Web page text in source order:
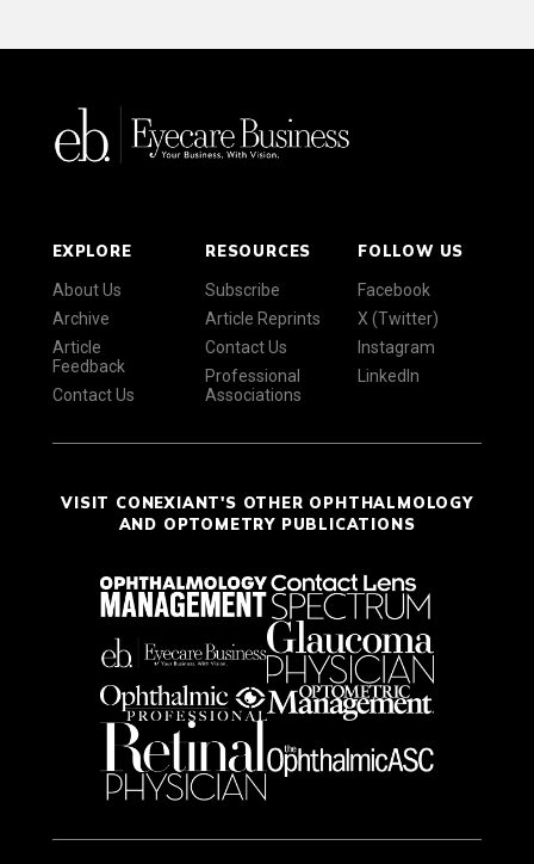
EXPLORE
About Us
Archive
Article
Feedback
Contact Us
RESOURCES
Subscribe
Article Reprints
Contact Us
Professional
Associations
FOLLOW US
Facebook
X (Twitter)
Instagram
LinkedIn
VISIT CONEXIANT'S OTHER OPHTHALMOLOGY
AND OPTOMETRY PUBLICATIONS